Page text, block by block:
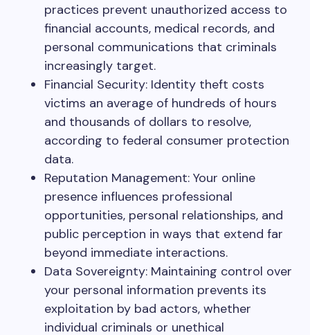
practices prevent unauthorized access to
financial accounts, medical records, and
personal communications that criminals
increasingly target.
Financial Security: Identity theft costs
victims an average of hundreds of hours
and thousands of dollars to resolve,
according to federal consumer protection
data.
Reputation Management: Your online
presence influences professional
opportunities, personal relationships, and
public perception in ways that extend far
beyond immediate interactions.
Data Sovereignty: Maintaining control over
your personal information prevents its
exploitation by bad actors, whether
individual criminals or unethical